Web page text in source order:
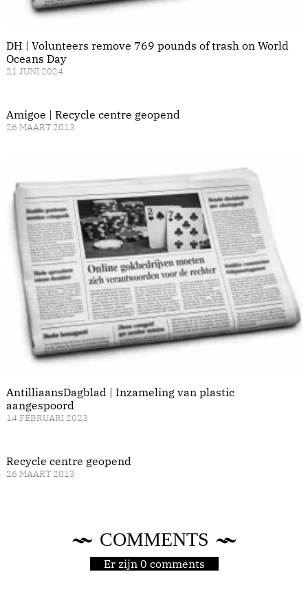
DH | Volunteers remove 769 pounds of trash on World
Oceans Day
21 JUNI 2024
Amigoe | Recycle centre geopend
26 MAART 2013
AntilliaansDagblad | Inzameling van plastic
aangespoord
14 FEBRUARI 2023
Recycle centre geopend
26 MAART 2013
COMMENTS
Er zijn 0 comments